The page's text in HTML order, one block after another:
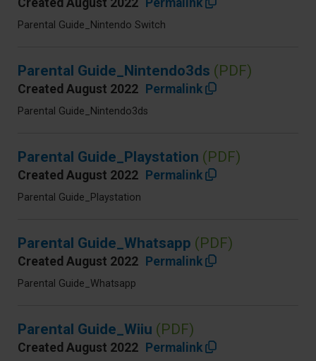
Parental Guide_Nintendo Switch
Parental Guide_Nintendo3ds (PDF)
Created August 2022 Permalink
Parental Guide_Nintendo3ds
Parental Guide_Playstation (PDF)
Created August 2022 Permalink
Parental Guide_Playstation
Parental Guide_Whatsapp (PDF)
Created August 2022 Permalink
Parental Guide_Whatsapp
Parental Guide_Wiiu (PDF)
Created August 2022 Permalink